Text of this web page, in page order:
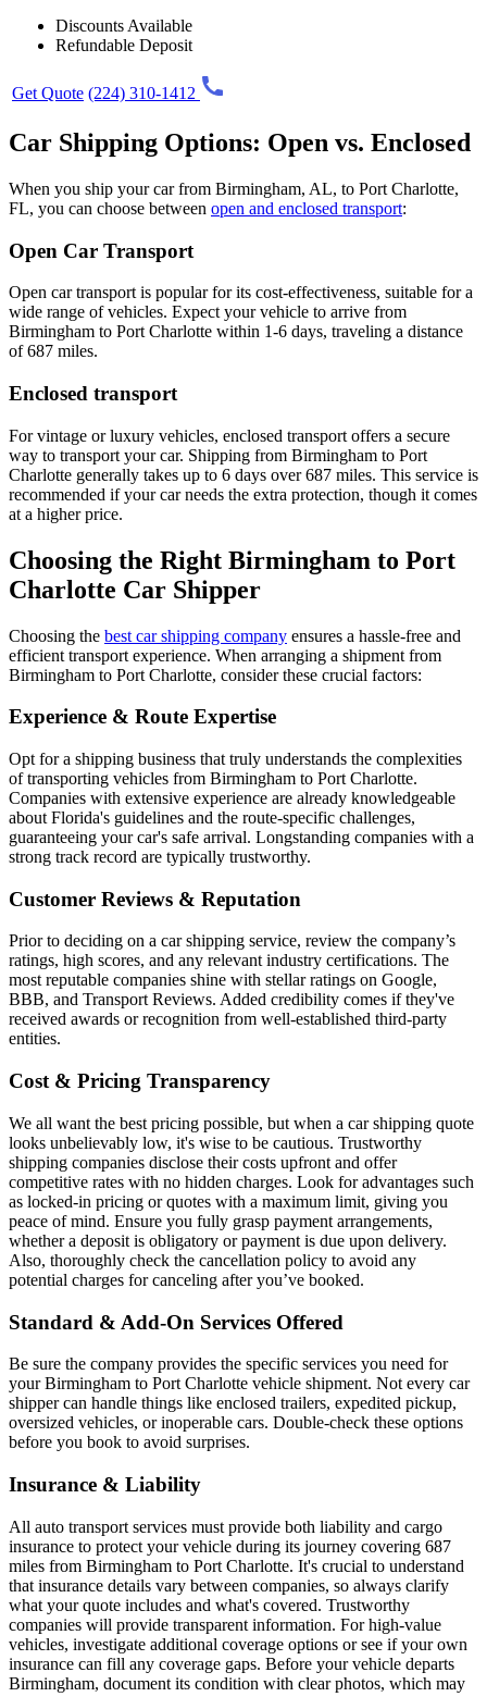
Discounts Available
Refundable Deposit
Get Quote (224) 310-1412
Car Shipping Options: Open vs. Enclosed
When you ship your car from Birmingham, AL, to Port Charlotte,
FL, you can choose between open and enclosed transport:
Open Car Transport
Open car transport is popular for its cost-effectiveness, suitable for a
wide range of vehicles. Expect your vehicle to arrive from
Birmingham to Port Charlotte within 1-6 days, traveling a distance
of 687 miles.
Enclosed transport
For vintage or luxury vehicles, enclosed transport offers a secure
way to transport your car. Shipping from Birmingham to Port
Charlotte generally takes up to 6 days over 687 miles. This service is
recommended if your car needs the extra protection, though it comes
at a higher price.
Choosing the Right Birmingham to Port
Charlotte Car Shipper
Choosing the best car shipping company ensures a hassle-free and
efficient transport experience. When arranging a shipment from
Birmingham to Port Charlotte, consider these crucial factors:
Experience & Route Expertise
Opt for a shipping business that truly understands the complexities
of transporting vehicles from Birmingham to Port Charlotte.
Companies with extensive experience are already knowledgeable
about Florida's guidelines and the route-specific challenges,
guaranteeing your car's safe arrival. Longstanding companies with a
strong track record are typically trustworthy.
Customer Reviews & Reputation
Prior to deciding on a car shipping service, review the company’s
ratings, high scores, and any relevant industry certifications. The
most reputable companies shine with stellar ratings on Google,
BBB, and Transport Reviews. Added credibility comes if they've
received awards or recognition from well-established third-party
entities.
Cost & Pricing Transparency
We all want the best pricing possible, but when a car shipping quote
looks unbelievably low, it's wise to be cautious. Trustworthy
shipping companies disclose their costs upfront and offer
competitive rates with no hidden charges. Look for advantages such
as locked-in pricing or quotes with a maximum limit, giving you
peace of mind. Ensure you fully grasp payment arrangements,
whether a deposit is obligatory or payment is due upon delivery.
Also, thoroughly check the cancellation policy to avoid any
potential charges for canceling after you’ve booked.
Standard & Add-On Services Offered
Be sure the company provides the specific services you need for
your Birmingham to Port Charlotte vehicle shipment. Not every car
shipper can handle things like enclosed trailers, expedited pickup,
oversized vehicles, or inoperable cars. Double-check these options
before you book to avoid surprises.
Insurance & Liability
All auto transport services must provide both liability and cargo
insurance to protect your vehicle during its journey covering 687
miles from Birmingham to Port Charlotte. It's crucial to understand
that insurance details vary between companies, so always clarify
what your quote includes and what's covered. Trustworthy
companies will provide transparent information. For high-value
vehicles, investigate additional coverage options or see if your own
insurance can fill any coverage gaps. Before your vehicle departs
Birmingham, document its condition with clear photos, which may